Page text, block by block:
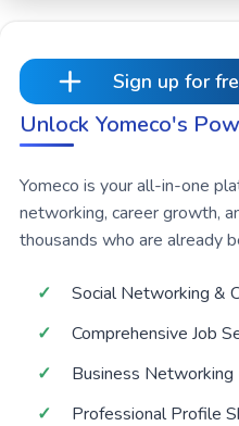
Sign up for
Unlock Yomeco's
Yomeco is your all-in-one
networking, career growth,
thousands who are already
Social Networking &
Comprehensive Job
Business Networking
Professional Profile